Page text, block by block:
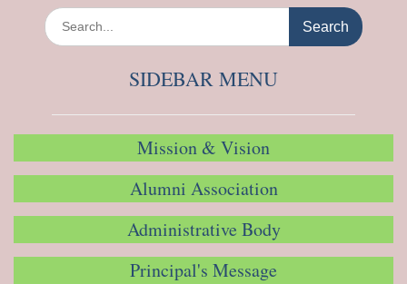
Search
for:
SIDEBAR MENU
Mission & Vision
Alumni Association
Administrative Body
Principal's Message